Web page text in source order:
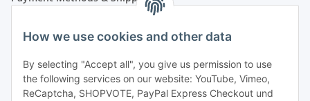
How we use cookies and other data
By selecting "Accept all", you give us permission to use
the following services on our website: YouTube, Vimeo,
ReCaptcha, SHOPVOTE, PayPal Express Checkout und